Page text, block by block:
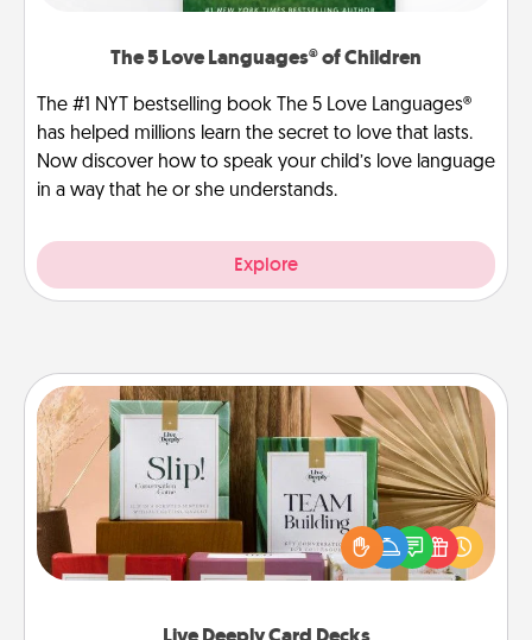
The 5 Love Languages® of Children
The #1 NYT bestselling book The 5 Love Languages®
has helped millions learn the secret to love that lasts.
Now discover how to speak your child’s love language
in a way that he or she understands.
Explore
Live Deeply Card Decks
Create new memories with your loved ones using
the best-selling Live Deeply card decks! Need a
good laugh? Try Slip! Run out of stories to share?
Life Stories has got you covered. Explore topics